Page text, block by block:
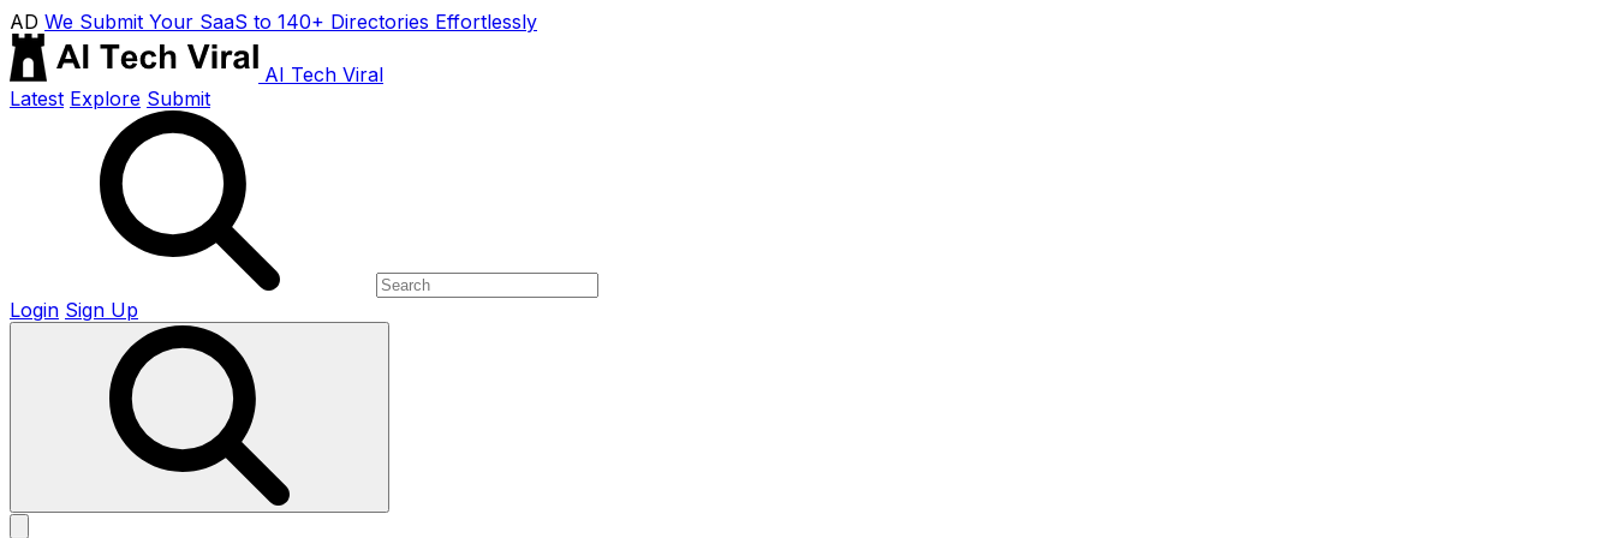
AD We Submit Your SaaS to 140+ Directories Effortlessly
AI Tech Viral
Latest Explore Submit
Login Sign Up